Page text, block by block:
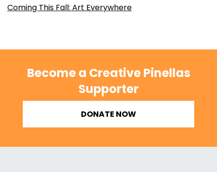
Coming This Fall: Art Everywhere
Become a Creative Pinellas
Supporter
DONATE NOW